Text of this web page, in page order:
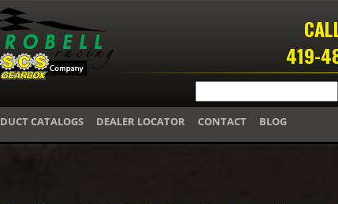
419-
CATALOGS DEALER LOCATOR CONTACT BLOG